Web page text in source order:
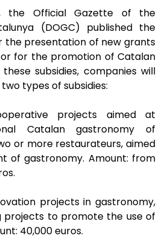
the Official Gazette of the
(DOGC) published the
the presentation of new grants
for the promotion of Catalan
subsidies, companies will
types of subsidies:
projects aimed at
Catalan gastronomy of
or more restaurateurs, aimed
of gastronomy. Amount: from
projects in gastronomy,
projects to promote the use of
40,000 euros.